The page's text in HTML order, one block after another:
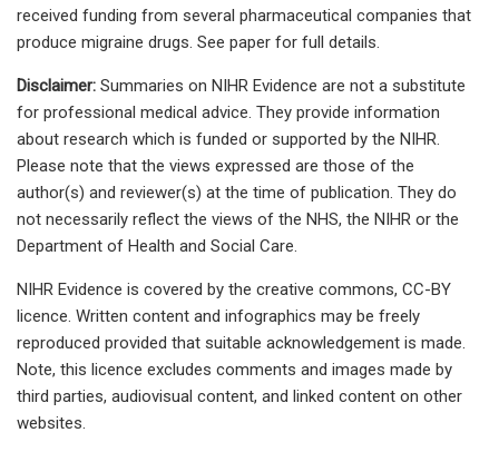
received funding from several pharmaceutical companies that
produce migraine drugs. See paper for full details.
Disclaimer: Summaries on NIHR Evidence are not a substitute
for professional medical advice. They provide information
about research which is funded or supported by the NIHR.
Please note that the views expressed are those of the
author(s) and reviewer(s) at the time of publication. They do
not necessarily reflect the views of the NHS, the NIHR or the
Department of Health and Social Care.
NIHR Evidence is covered by the creative commons, CC-BY
licence. Written content and infographics may be freely
reproduced provided that suitable acknowledgement is made.
Note, this licence excludes comments and images made by
third parties, audiovisual content, and linked content on other
websites.